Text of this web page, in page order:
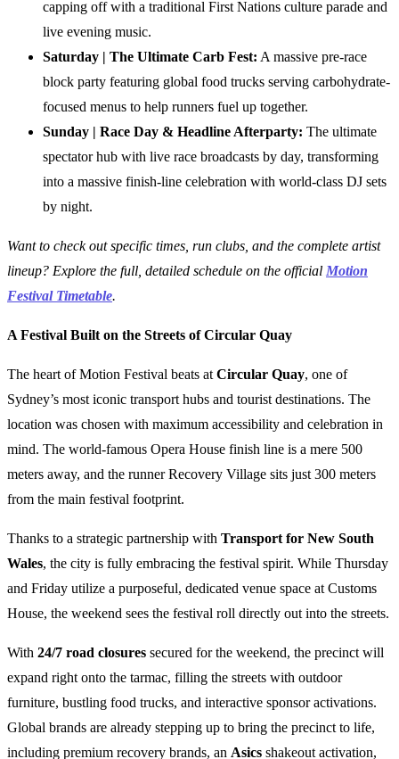
capping off with a traditional First Nations culture parade and
live evening music.
Saturday | The Ultimate Carb Fest: A massive pre-race
block party featuring global food trucks serving carbohydrate-
focused menus to help runners fuel up together.
Sunday | Race Day & Headline Afterparty: The ultimate
spectator hub with live race broadcasts by day, transforming
into a massive finish-line celebration with world-class DJ sets
by night.
Want to check out specific times, run clubs, and the complete artist
lineup? Explore the full, detailed schedule on the official Motion
Festival Timetable.
A Festival Built on the Streets of Circular Quay
The heart of Motion Festival beats at Circular Quay, one of
Sydney’s most iconic transport hubs and tourist destinations. The
location was chosen with maximum accessibility and celebration in
mind. The world-famous Opera House finish line is a mere 500
meters away, and the runner Recovery Village sits just 300 meters
from the main festival footprint.
Thanks to a strategic partnership with Transport for New South
Wales, the city is fully embracing the festival spirit. While Thursday
and Friday utilize a purposeful, dedicated venue space at Customs
House, the weekend sees the festival roll directly out into the streets.
With 24/7 road closures secured for the weekend, the precinct will
expand right onto the tarmac, filling the streets with outdoor
furniture, bustling food trucks, and interactive sponsor activations.
Global brands are already stepping up to bring the precinct to life,
including premium recovery brands, an Asics shakeout activation,